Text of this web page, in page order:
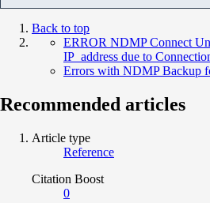
Back to top
ERROR NDMP Connect
IP_address due to
Errors with NDMP Backup
Recommended articles
Article type
Reference
Citation Boost
0